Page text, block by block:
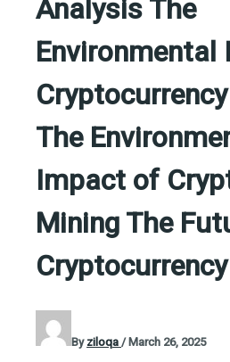
Analysis The
The
Impact of
Mining The
Byziloqa/March 26, 2025